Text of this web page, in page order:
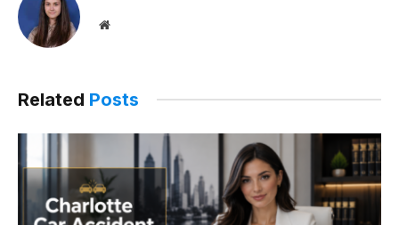
Website
Related Posts